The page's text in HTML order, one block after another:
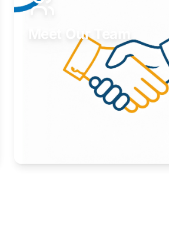
Meet Our Team